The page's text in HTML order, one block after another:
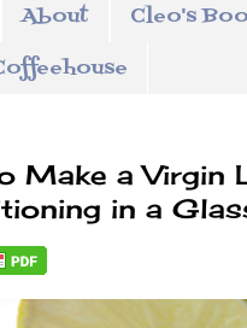
About Cleo's
Make a Virgin
in a